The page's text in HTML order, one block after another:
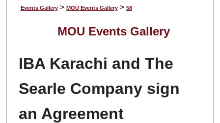
Events Gallery > MOU Events Gallery > 58
MOU Events Gallery
IBA Karachi and The
Searle Company sign
an Agreement